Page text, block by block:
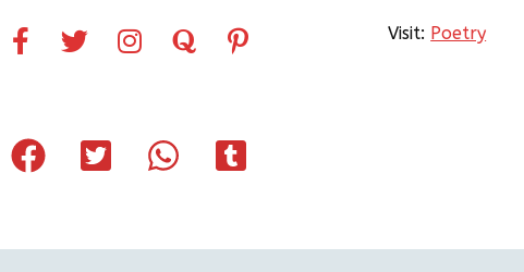
Visit: Poetry